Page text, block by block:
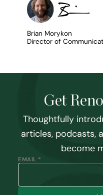
Brian Morykon
Director of
Get
Thoughtfully
articles, podcasts,
become
EMAIL *